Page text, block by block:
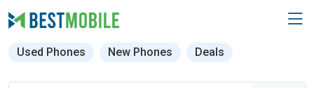
Used Phones New Phones Deals